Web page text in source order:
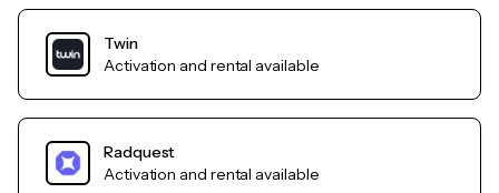
Twin
Activation and rental available
Radquest
Activation and rental available